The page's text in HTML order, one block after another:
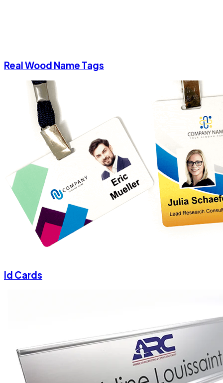
Real Wood Name Tags
Id Cards